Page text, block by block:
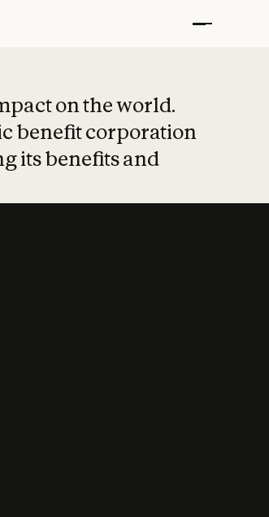
on the world.
benefit corporation
its benefits and